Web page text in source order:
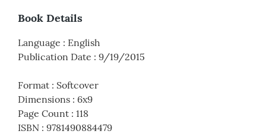
Book Details
Language : English
Publication Date : 9/19/2015
Format : Softcover
Dimensions : 6x9
Page Count : 118
ISBN : 9781490884479